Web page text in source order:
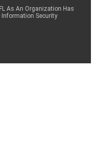
As An Organization Has
Information Security